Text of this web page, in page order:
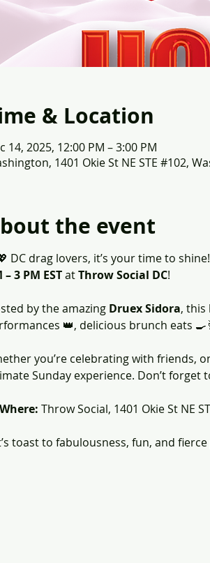
& Location
14, 2025, 12:00 PM – 3:00 PM
1401 Okie St NE STE #102,
the event
DC drag lovers, it’s your time to
– 3 PM EST at Throw Social DC!
by the amazing Druex Sidora, this
👑, delicious brunch eats
you’re celebrating with friends,
Sunday experience. Don’t
Where: Throw Social, 1401 Okie St NE
toast to fabulousness, fun, and fierce